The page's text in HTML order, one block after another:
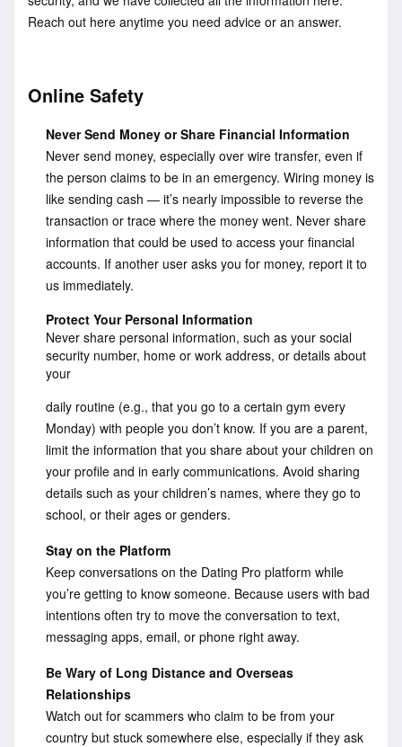
Reach out here anytime you need advice or an answer.
Online Safety
Never Send Money or Share Financial Information
Never send money, especially over wire transfer, even if
the person claims to be in an emergency. Wiring money is
like sending cash — it’s nearly impossible to reverse the
transaction or trace where the money went. Never share
information that could be used to access your financial
accounts. If another user asks you for money, report it to
us immediately.
Protect Your Personal Information
Never share personal information, such as your social
security number, home or work address, or details about
your
daily routine (e.g., that you go to a certain gym every
Monday) with people you don’t know. If you are a parent,
limit the information that you share about your children on
your profile and in early communications. Avoid sharing
details such as your children’s names, where they go to
school, or their ages or genders.
Stay on the Platform
Keep conversations on the Dating Pro platform while
you’re getting to know someone. Because users with bad
intentions often try to move the conversation to text,
messaging apps, email, or phone right away.
Be Wary of Long Distance and Overseas
Relationships
Watch out for scammers who claim to be from your
country but stuck somewhere else, especially if they ask